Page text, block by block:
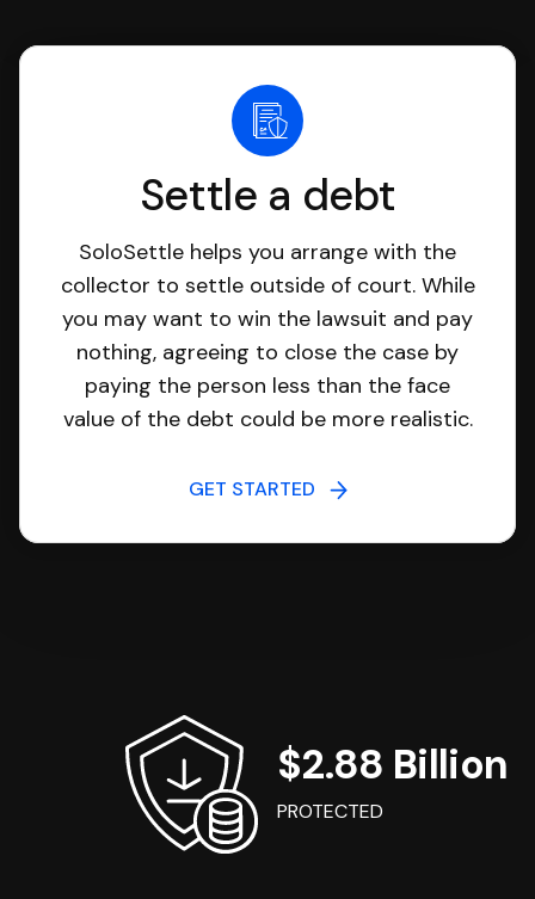
Settle a debt
SoloSettle helps you arrange with the
collector to settle outside of court. While
you may want to win the lawsuit and pay
nothing, agreeing to close the case by
paying the person less than the face
value of the debt could be more realistic.
GET STARTED
$2.88 Billion
PROTECTED